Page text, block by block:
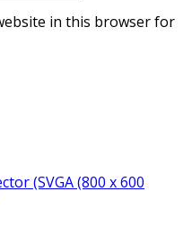
in this browser for